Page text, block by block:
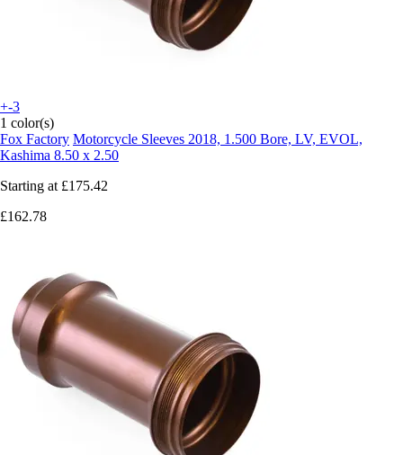
+-3
1 color(s)
Fox Factory Motorcycle Sleeves 2018, 1.500 Bore, LV, EVOL,
Kashima 8.50 x 2.50
Starting at £175.42
£162.78